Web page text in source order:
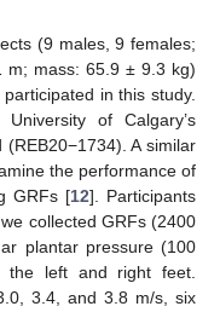
(9 males, 9 females;
m; mass: 65.9 ± 9.3 kg)
in this study.
of Calgary’s
A similar
the performance of
GRFs [12]. Participants
collected GRFs (2400
plantar pressure (100
the left and right feet.
3.4, and 3.8 m/s, six